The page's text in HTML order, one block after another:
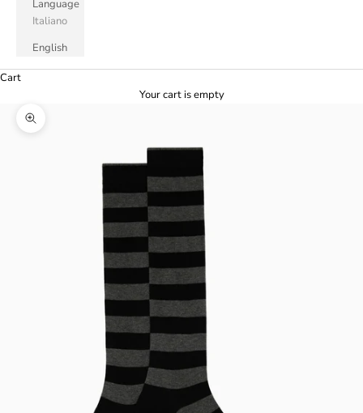
Language
Italiano
English
Cart
Your cart is empty
Zoom picture